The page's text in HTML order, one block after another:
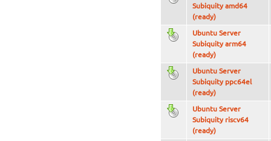
Subiquity amd64
(ready)
Ubuntu Server
Subiquity arm64
(ready)
Ubuntu Server
Subiquity ppc64el
(ready)
Ubuntu Server
Subiquity riscv64
(ready)